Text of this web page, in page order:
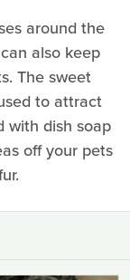
around the
also keep
The sweet
to attract
with dish soap
off your pets